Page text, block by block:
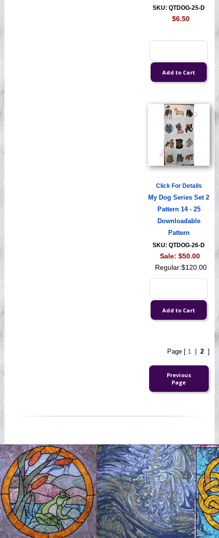
SKU: QTDOG-25-D
$6.50
Click For Details
My Dog Series Set 2
Pattern 14 - 25
Downloadable
Pattern
SKU: QTDOG-26-D
Sale: $50.00
Regular:$120.00
Page [ 1 2]